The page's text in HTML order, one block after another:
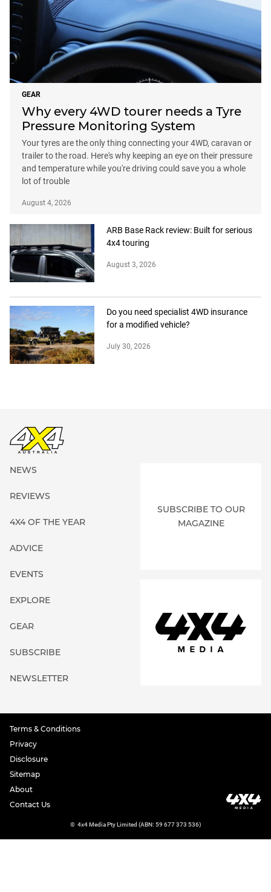
GEAR
Why every 4WD tourer needs a Tyre
Pressure Monitoring System
Your tyres are the only thing connecting your 4WD, caravan or
trailer to the road. Here's why keeping an eye on their pressure
and temperature while you're driving could save you a whole
lot of trouble
August 4, 2026
ARB Base Rack review: Built for serious
4x4 touring
August 3, 2026
Do you need specialist 4WD insurance
for a modified vehicle?
July 30, 2026
NEWS
REVIEWS
4X4 OF THE YEAR
ADVICE
EVENTS
EXPLORE
GEAR
SUBSCRIBE
NEWSLETTER
SUBSCRIBE TO OUR
MAGAZINE
Terms & Conditions
Privacy
Disclosure
Sitemap
About
Contact Us
© 4x4 Media Pty Limited (ABN: 59 677 373 536)